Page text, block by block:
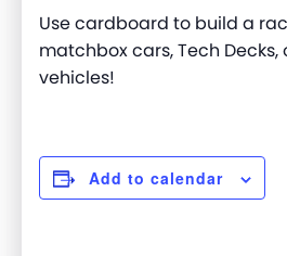
Use cardboard to build a
matchbox cars, Tech Decks,
vehicles!
Add to calendar